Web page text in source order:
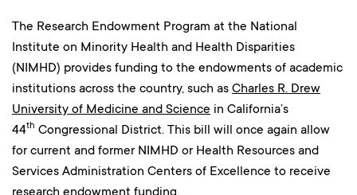
The Research Endowment Program at the National
Institute on Minority Health and Health Disparities
(NIMHD) provides funding to the endowments of academic
institutions across the country, such as Charles R. Drew
University of Medicine and Science in California’s
44th Congressional District. This bill will once again allow
for current and former NIMHD or Health Resources and
Services Administration Centers of Excellence to receive
research endowment funding.